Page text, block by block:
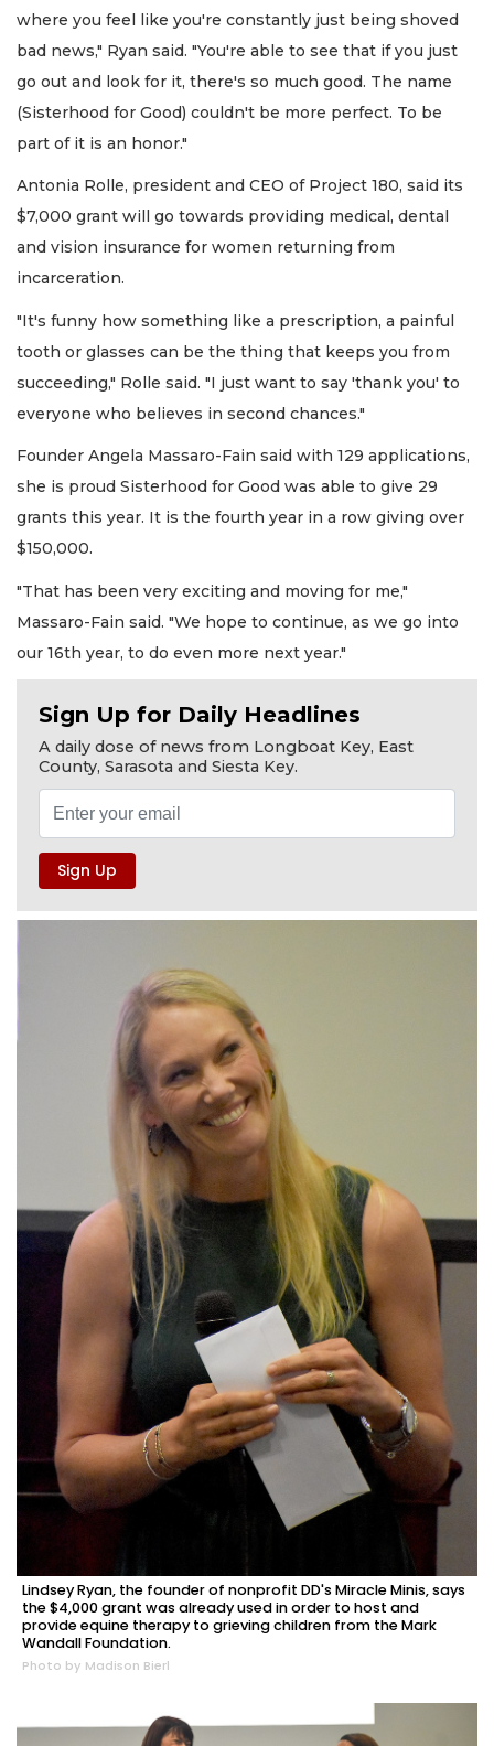
where you feel like you're constantly just being shoved
bad news," Ryan said. "You're able to see that if you just
go out and look for it, there's so much good. The name
(Sisterhood for Good) couldn't be more perfect. To be
part of it is an honor."
Antonia Rolle, president and CEO of Project 180, said its
$7,000 grant will go towards providing medical, dental
and vision insurance for women returning from
incarceration.
"It's funny how something like a prescription, a painful
tooth or glasses can be the thing that keeps you from
succeeding," Rolle said. "I just want to say 'thank you' to
everyone who believes in second chances."
Founder Angela Massaro-Fain said with 129 applications,
she is proud Sisterhood for Good was able to give 29
grants this year. It is the fourth year in a row giving over
$150,000.
"That has been very exciting and moving for me,"
Massaro-Fain said. "We hope to continue, as we go into
our 16th year, to do even more next year."
Sign Up for Daily Headlines
A daily dose of news from Longboat Key, East
County, Sarasota and Siesta Key.
Lindsey Ryan, the founder of nonprofit DD's Miracle Minis, says
the $4,000 grant was already used in order to host and
provide equine therapy to grieving children from the Mark
Wandall Foundation.
Photo by Madison Bierl